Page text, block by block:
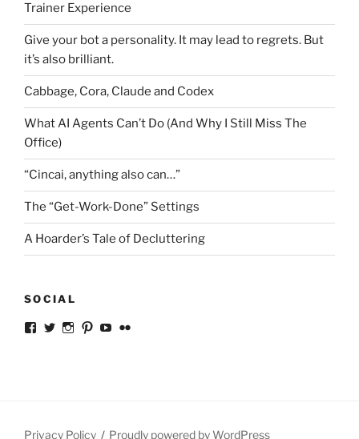
Trainer Experience
Give your bot a personality. It may lead to regrets. But
it’s also brilliant.
Cabbage, Cora, Claude and Codex
What AI Agents Can’t Do (And Why I Still Miss The
Office)
“Cincai, anything also can…”
The “Get-Work-Done” Settings
A Hoarder’s Tale of Decluttering
SOCIAL
ViewViewViewViewViewView
Privacy Policy Proudly powered by WordPress